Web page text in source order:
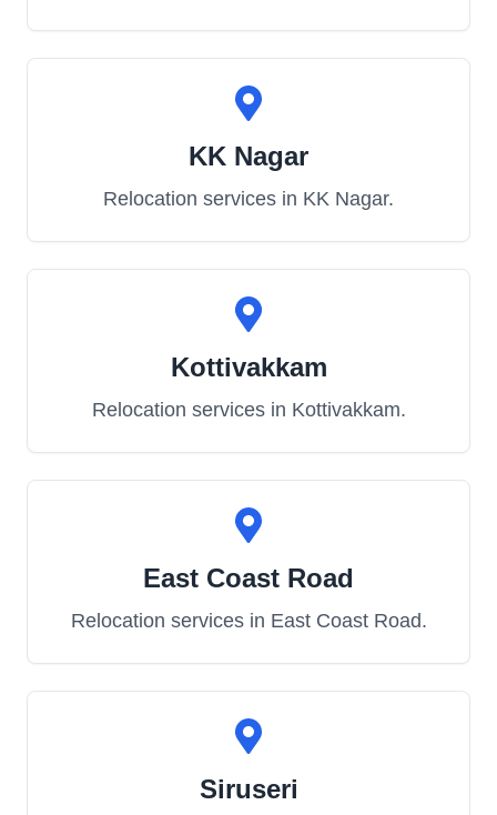
KK Nagar
Relocation services in KK Nagar.
Kottivakkam
Relocation services in Kottivakkam.
East Coast Road
Relocation services in East Coast Road.
Siruseri